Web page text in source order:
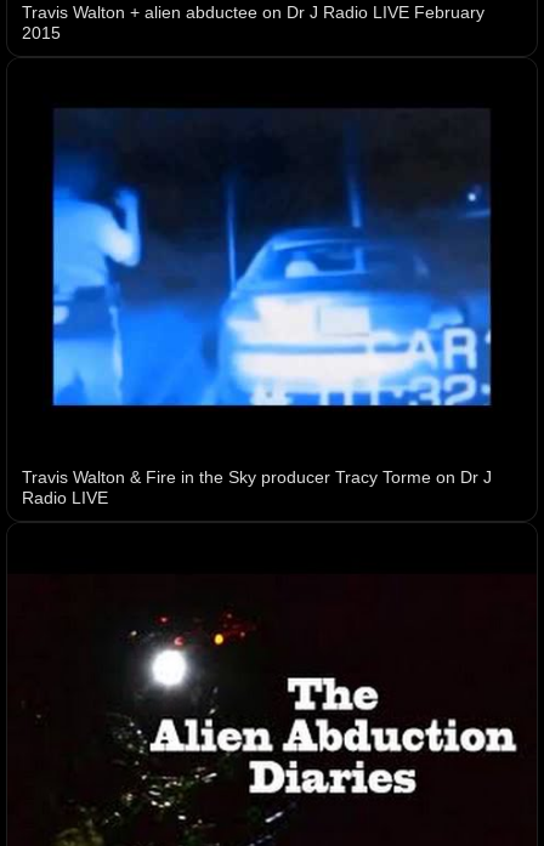
Travis Walton + alien abductee on Dr J Radio LIVE February
2015
Travis Walton & Fire in the Sky producer Tracy Torme on Dr J
Radio LIVE